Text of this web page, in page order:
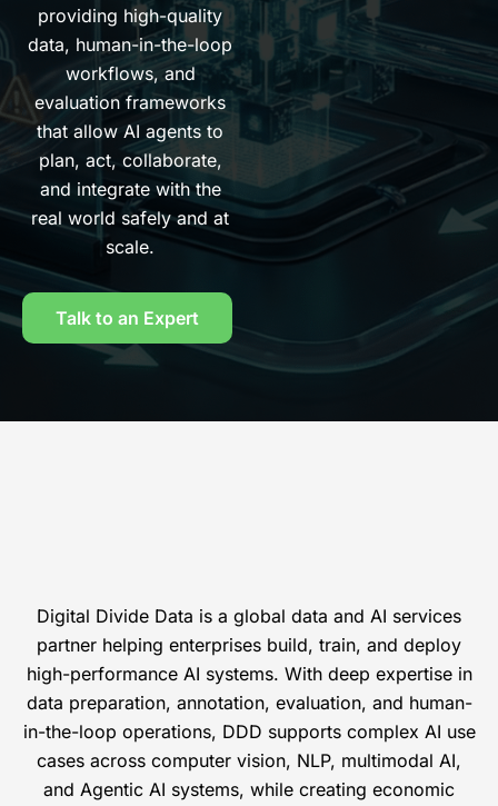
providing high-quality
data, human-in-the-loop
workflows, and
evaluation frameworks
that allow AI agents to
plan, act, collaborate,
and integrate with the
real world safely and at
scale.
Talk to an Expert
Digital Divide Data is a global data and AI services
partner helping enterprises build, train, and deploy
high-performance AI systems. With deep expertise in
data preparation, annotation, evaluation, and human-
in-the-loop operations, DDD supports complex AI use
cases across computer vision, NLP, multimodal AI,
and Agentic AI systems, while creating economic